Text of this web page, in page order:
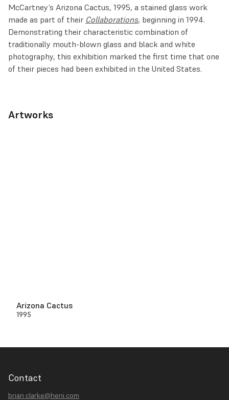
McCartney’s Arizona Cactus, 1995, a stained glass work
made as part of their Collaborations, beginning in 1994.
Demonstrating their characteristic combination of
traditionally mouth-blown glass and black and white
photography, this exhibition marked the first time that one
of their pieces had been exhibited in the United States.
Artworks
Arizona Cactus
1995
Contact
brian.clarke@heni.com